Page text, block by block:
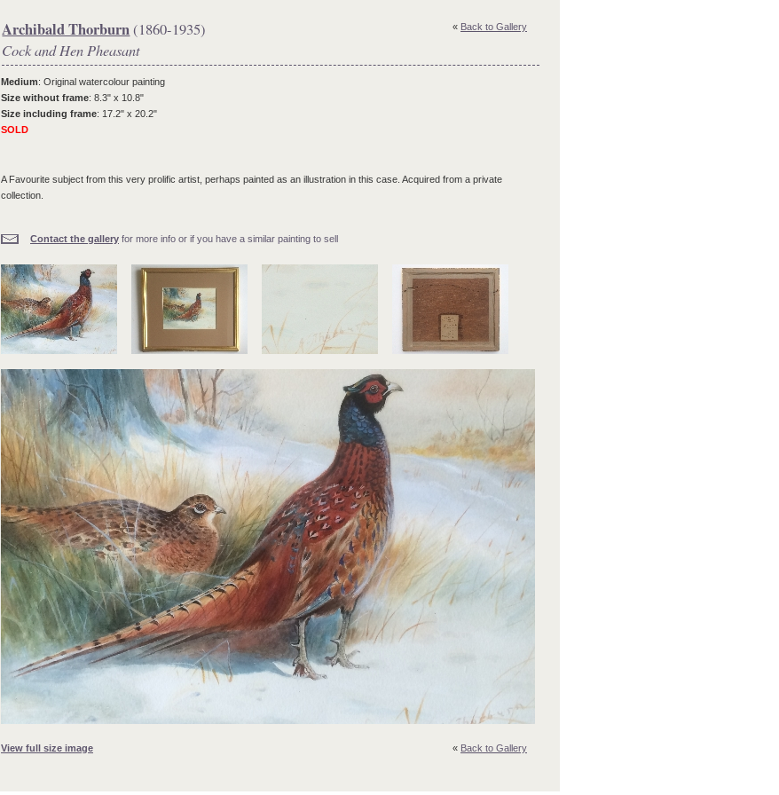
« Back to Gallery
Archibald Thorburn(1860-1935)
Cock and Hen Pheasant
Medium: Original watercolour painting
Size without frame: 8.3" x 10.8"
Size including frame: 17.2" x 20.2"
SOLD
A Favourite subject from this very prolific artist, perhaps painted as an illustration in this case. Acquired from a private
collection.
Contact the gallery for more info or if you have a similar painting to sell
View full size image « Back to Gallery